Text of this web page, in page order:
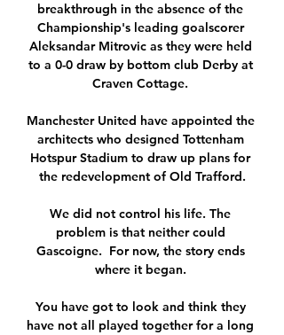
breakthrough in the absence of the
Championship's leading goalscorer
Aleksandar Mitrovic as they were held
to a 0-0 draw by bottom club Derby at
Craven Cottage.
Manchester United have appointed the
architects who designed Tottenham
Hotspur Stadium to draw up plans for
the redevelopment of Old Trafford.
We did not control his life. The
problem is that neither could
Gascoigne.  For now, the story ends
where it began.
You have got to look and think they
have not all played together for a long